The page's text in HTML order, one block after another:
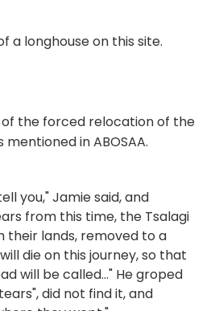
a longhouse on this site.
of the forced relocation of the
in ABOSAA.
you," Jamie said, and
from this time, the Tsalagi
their lands, removed to a
die on this journey, so that
will be called..." He groped
did not find it, and